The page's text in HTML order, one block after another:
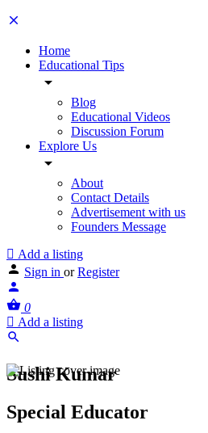
Home
Educational Tips
Blog
Educational Videos
Discussion Forum
Explore Us
About
Contact Details
Advertisement with us
Founders Message
Add a listing
Sign in or Register
0
Add a listing
Sushi Kumar
Special Educator